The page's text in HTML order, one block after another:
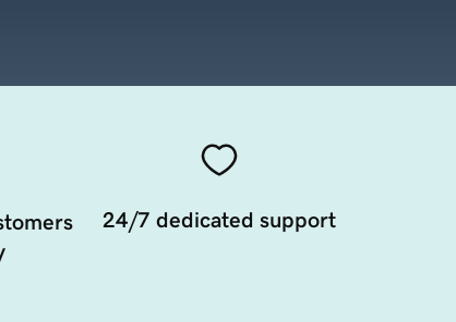
24/7 dedicated support